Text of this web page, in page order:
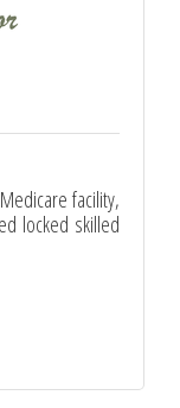
facility,
locked skilled